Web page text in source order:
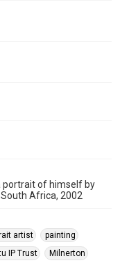
portrait of himself by
Africa, 2002
artist
painting
IP Trust
Milnerton